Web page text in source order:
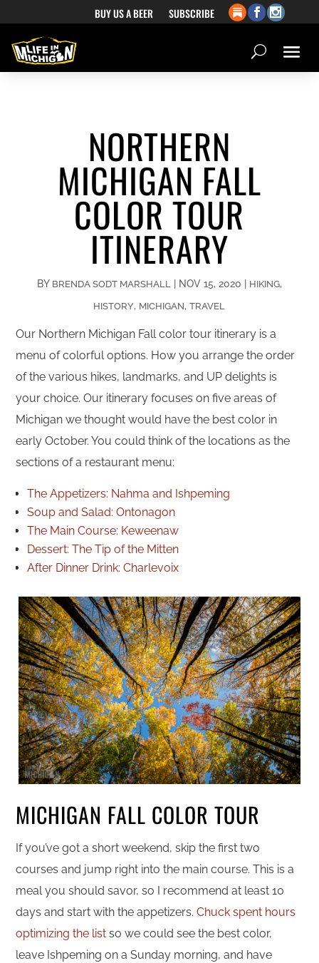
BUY US A BEER SUBSCRIBE
NORTHERN
MICHIGAN FALL
COLOR TOUR
ITINERARY
BY BRENDA SODT MARSHALL | NOV 15, 2020 | HIKING,
HISTORY, MICHIGAN,TRAVEL
Our Northern Michigan Fall color tour itinerary is a
menu of colorful options. How you arrange the order
of the various hikes, landmarks, and UP delights is
your choice. Our itinerary focuses on five areas of
Michigan we thought would have the best color in
early October. You could think of the locations as the
sections of a restaurant menu:
The Appetizers: Nahma and Ishpeming
Soup and Salad: Ontonagon
The Main Course: Keweenaw
Dessert: The Tip of the Mitten
After Dinner Drink: Charlevoix
MICHIGAN FALL COLOR TOUR
If you’ve got a short weekend, skip the first two
courses and jump right into the main course. This is a
meal you should savor, so I recommend at least 10
days and start with the appetizers.Chuck spent hours
optimizing the list so we could see the best color,
leave Ishpeming on a Sunday morning, and have